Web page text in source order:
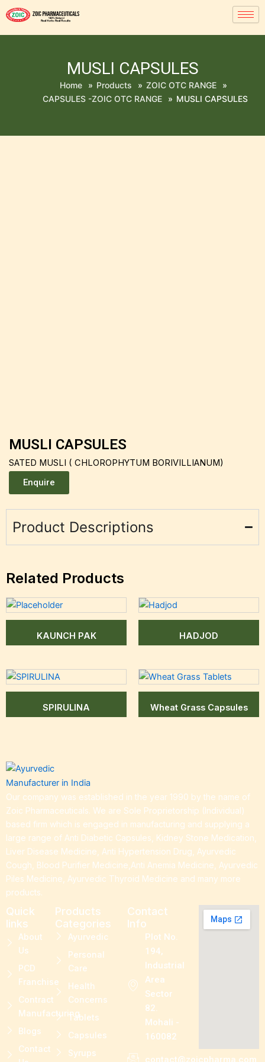
MUSLI CAPSULES
Home » Products » ZOIC OTC RANGE
»
CAPSULES -ZOIC OTC RANGE
» MUSLI CAPSULES
MUSLI CAPSULES
SATED MUSLI ( CHLOROPHYTUM BORIVILLIANUM)
Enquire
Product Descriptions
Related Products
KAUNCH PAK HADJOD
SPIRULINA Wheat Grass Capsules
Our company was established in the year 1990 by the name of
Zoic Pharmaceuticals. We are Sole Proprietorship (Individual)
based firm which is engaged in manufacturing and supplying a
large range of Anti Diabetic Capsules, Kidney Stone Medication,
Liver Disease Medicine, Anti Hypertension Drug, Ayurvedic
Cough, Blood Purifier Medicine,Anti Anemia Medicine, Ayurvedic
Piles Medicine, Ayurvedic Thyroid Medicine and many more
products.
Quick
links
About
Us
PCD
Franchise
Contract
Manufacturing
Blogs
Contact
Products
Categories
Ayurvedic
Personal
Care
Health
Concerns
Tablets
Capsules
Syrups
Contact
Info
Plot No.
194,
Industrial
Area
Sector
82.
Mohali -
160082
contact@zoicpharma.com